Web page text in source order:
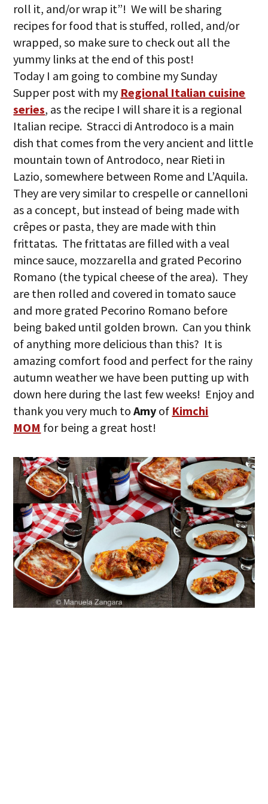
roll it, and/or wrap it”! We will be sharing
recipes for food that is stuffed, rolled, and/or
wrapped, so make sure to check out all the
yummy links at the end of this post!
Today I am going to combine my Sunday
Supper post with my Regional Italian cuisine
series, as the recipe I will share it is a regional
Italian recipe. Stracci di Antrodoco is a main
dish that comes from the very ancient and little
mountain town of Antrodoco, near Rieti in
Lazio, somewhere between Rome and L’Aquila.
They are very similar to crespelle or cannelloni
as a concept, but instead of being made with
crêpes or pasta, they are made with thin
frittatas. The frittatas are filled with a veal
mince sauce, mozzarella and grated Pecorino
Romano (the typical cheese of the area). They
are then rolled and covered in tomato sauce
and more grated Pecorino Romano before
being baked until golden brown. Can you think
of anything more delicious than this? It is
amazing comfort food and perfect for the rainy
autumn weather we have been putting up with
down here during the last few weeks! Enjoy and
thank you very much toAmy of Kimchi
MOM for being a great host!